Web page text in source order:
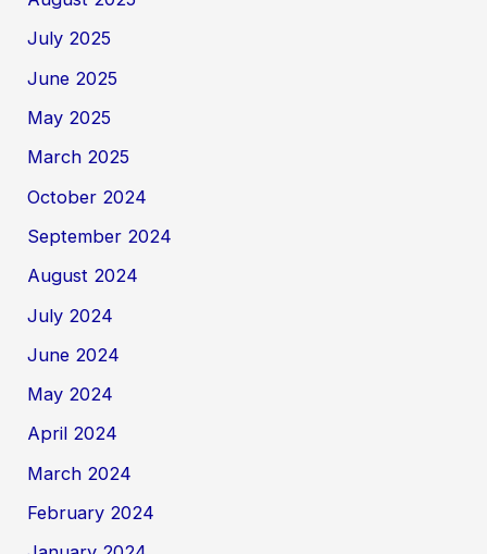
July 2025
June 2025
May 2025
March 2025
October 2024
September 2024
August 2024
July 2024
June 2024
May 2024
April 2024
March 2024
February 2024